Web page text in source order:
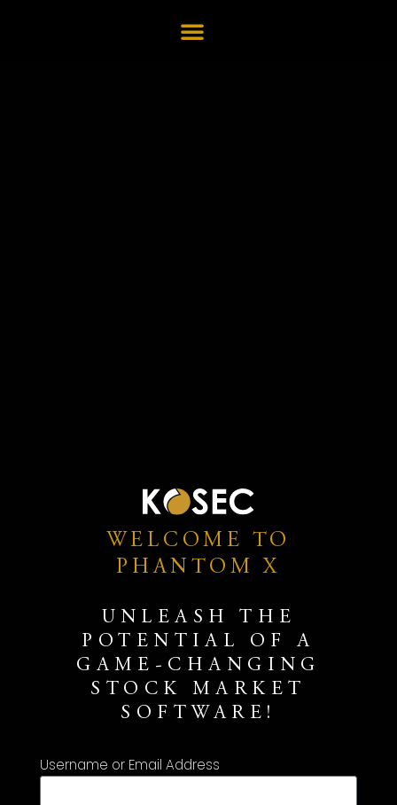
WELCOME TO
PHANTOM X
UNLEASH THE
POTENTIAL OF A
GAME-CHANGING
STOCK MARKET
SOFTWARE!
Username or Email Address